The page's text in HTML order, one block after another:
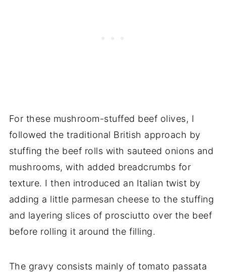
For these mushroom-stuffed beef olives, I
followed the traditional British approach by
stuffing the beef rolls with sauteed onions and
mushrooms, with added breadcrumbs for
texture. I then introduced an Italian twist by
adding a little parmesan cheese to the stuffing
and layering slices of prosciutto over the beef
before rolling it around the filling.
The gravy consists mainly of tomato passata